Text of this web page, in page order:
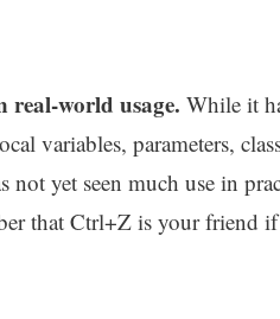
real-world usage. While it
variables, parameters,
not yet seen much use in
that Ctrl+Z is your friend